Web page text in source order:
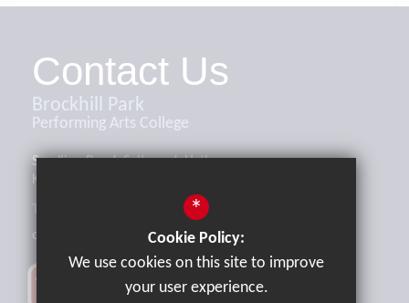
Contact Us
Brockhill Park
Performing Arts College
Sandling Road, Saltwood, Hythe,
Kent, CT21 4HL
office@brockhill.kent.sch.uk
*
Cookie Policy:
We use cookies on this site to improve
your user experience.